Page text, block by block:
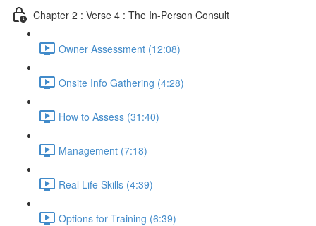
Chapter 2 : Verse 4 : The In-Person Consult
Owner Assessment (12:08)
Onsite Info Gathering (4:28)
How to Assess (31:40)
Management (7:18)
Real Life Skills (4:39)
Options for Training (6:39)